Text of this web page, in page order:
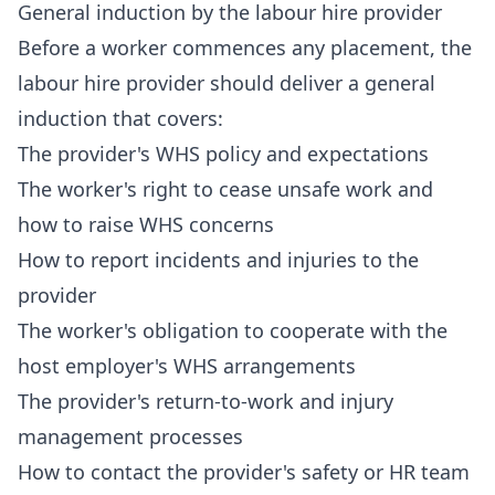
General induction by the labour hire provider
Before a worker commences any placement, the
labour hire provider should deliver a general
induction that covers:
The provider's WHS policy and expectations
The worker's right to cease unsafe work and
how to raise WHS concerns
How to report incidents and injuries to the
provider
The worker's obligation to cooperate with the
host employer's WHS arrangements
The provider's return-to-work and injury
management processes
How to contact the provider's safety or HR team